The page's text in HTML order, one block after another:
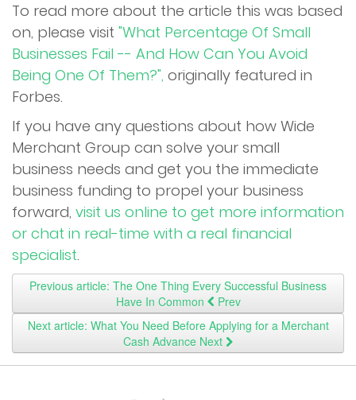
To read more about the article this was based
on, please visit "What Percentage Of Small
Businesses Fail -- And How Can You Avoid
Being One Of Them?", originally featured in
Forbes.
If you have any questions about how Wide
Merchant Group can solve your small
business needs and get you the immediate
business funding to propel your business
forward, visit us online to get more information
or chat in real-time with a real financial
specialist.
Previous article: The One Thing Every Successful Business
Have In Common
Prev
Next article: What You Need Before Applying for a Merchant
Cash Advance Next